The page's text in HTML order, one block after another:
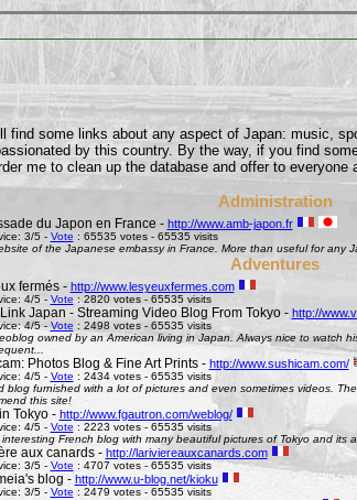
find some links about any aspect of Japan: music,
by this country. By the way, if you find
me to clean up the database and offer to
Administration
du Japon en France - http://www.amb-japon.fr
3/5 - Vote : 65535 votes - 65535 visits
of the Japanese embassy in France. More than useful for any
Adventures
fermés - http://www.lesyeuxfermes.com
4/5 - Vote : 2820 votes - 65535 visits
Japan - Streaming Video Blog From Tokyo - http://
4/5 - Vote : 2498 votes - 65535 visits
owned by an American living in Japan. Always nice to watch
Photos Blog & Fine Art Prints - http://www.sushicam.com/
4/5 - Vote : 2434 votes - 65535 visits
blog furnished with a lot of pictures and even sometimes videos.
this site!
Tokyo - http://www.fgautron.com/weblog/
4/5 - Vote : 2223 votes - 65535 visits
interesting French blog with many beautiful pictures of Tokyo and its
aux canards - http://lariviereauxcanards.com
3/5 - Vote : 4707 votes - 65535 visits
blog - http://www.u-blog.net/kioku
3/5 - Vote : 2479 votes - 65535 visits